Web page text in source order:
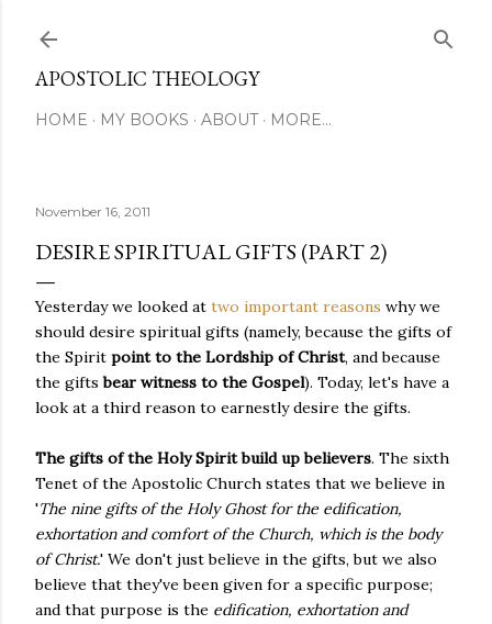
APOSTOLIC THEOLOGY
HOME MY BOOKS ABOUT MORE…
November 16, 2011
DESIRE SPIRITUAL GIFTS (PART 2)
Yesterday we looked at two important reasons why we
should desire spiritual gifts (namely, because the gifts of
the Spirit point to the Lordship of Christ, and because
the giftsbear witness to the Gospel). Today, let's have a
look at a third reason to earnestly desire the gifts.
The gifts of the Holy Spirit build up believers. The sixth
Tenet of the Apostolic Church states that we believe in
'The nine gifts of the Holy Ghost for the edification,
exhortation and comfort of the Church, which is the body
of Christ.' We don't just believe in the gifts, but we also
believe that they've been given for a specific purpose;
and that purpose is the edification, exhortation and